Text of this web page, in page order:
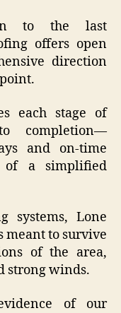
to the last
offers open
direction
each stage of
completion—
and on-time
of a simplified
systems, Lone
meant to survive
of the area,
strong winds.
of our